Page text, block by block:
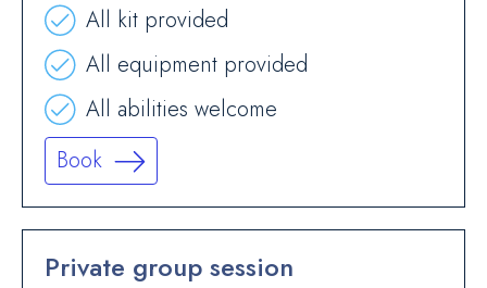
All kit provided
All equipment provided
All abilities welcome
Book
Private group session